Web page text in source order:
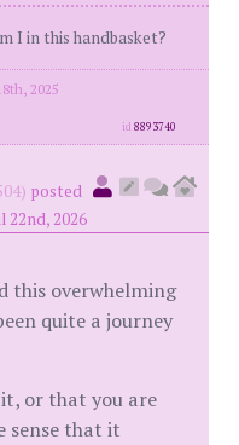
I in this handbasket?
2025
id8893740
posted
22nd, 2026
this overwhelming
quite a journey
or that you are
sense that it